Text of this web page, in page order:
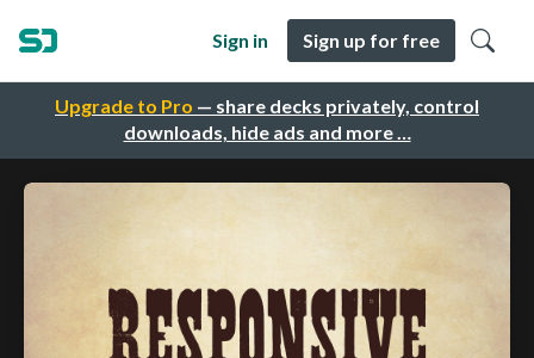
Upgrade to Pro — share decks privately, control
downloads, hide ads and more …
Sign in Sign up for free